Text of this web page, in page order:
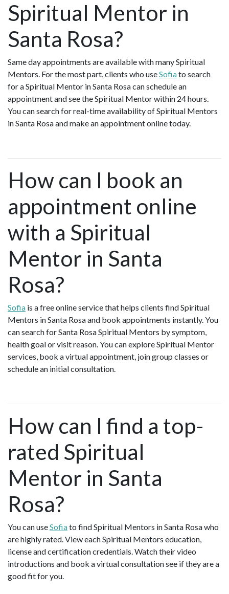
Spiritual Mentor in
Santa Rosa?
Same day appointments are available with many Spiritual
Mentors. For the most part, clients who useSofiato search
for a Spiritual Mentor in Santa Rosa can schedule an
appointment and see the Spiritual Mentor within 24 hours.
You can search for real-time availability of Spiritual Mentors
in Santa Rosa and make an appointment online today.
How can I book an
appointment online
with a Spiritual
Mentor in Santa
Rosa?
Sofia is a free online service that helps clients find Spiritual
Mentors in Santa Rosa and book appointments instantly. You
can search for Santa Rosa Spiritual Mentors by symptom,
health goal or visit reason. You can explore Spiritual Mentor
services, book a virtual appointment, join group classes or
schedule an initial consultation.
How can I find a top-
rated Spiritual
Mentor in Santa
Rosa?
You can useSofiato find Spiritual Mentors in Santa Rosa who
are highly rated. View each Spiritual Mentors education,
license and certification credentials. Watch their video
introductions and book a virtual consultation see if they are a
good fit for you.